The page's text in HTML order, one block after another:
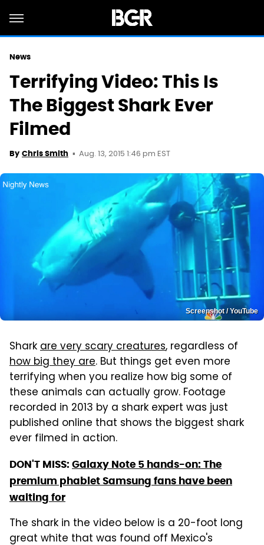
News
Terrifying Video: This Is
The Biggest Shark Ever
Filmed
By Chris Smith Aug. 13, 2015 1:46 pm EST
Screenshot / YouTube
Sharkare very scary creatures, regardless of
how big they are. But things get even more
terrifying when you realize how big some of
these animals can actually grow. Footage
recorded in 2013 by a shark expert was just
published online that shows the biggest shark
ever filmed in action.
DON'T MISS: Galaxy Note 5 hands-on: The
premium phablet Samsung fans have been
waiting for
The shark in the video below is a 20-foot long
great white that was found off Mexico's